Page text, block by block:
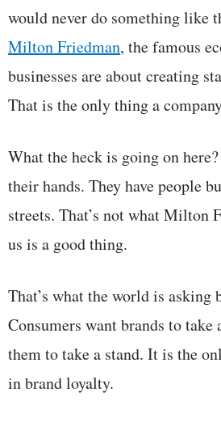
would never do something like
Milton Friedman, the famous
businesses are about creating
That is the only thing a
What the heck is going on
their hands. They have people
streets. That’s not what Milton
us is a good thing.
That’s what the world is asking
Consumers want brands to take
them to take a stand. It is the
in brand loyalty.